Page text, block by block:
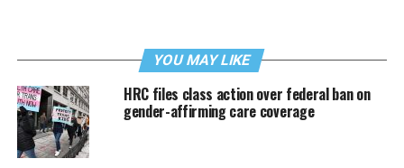
YOU MAY LIKE
HRC files class action over federal ban on
gender-affirming care coverage